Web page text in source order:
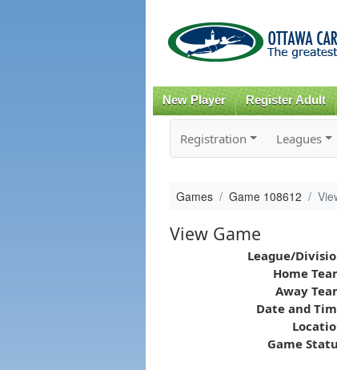
New Player Register Adult
Registration Leagues
Games Game 108612
View Game
League/
Home
Away
Date and
Game